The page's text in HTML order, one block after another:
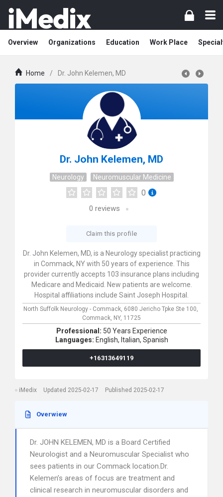
Overview Organizations Education Work Place
Home / Dr. John Kelemen, MD
Dr. John Kelemen, MD
Neurology Neuromuscular Medicine
0
0 reviews
Claim this profile
Dr. John Kelemen, MD, is a Neurology specialist practicing
in Commack, NY with 50 years of experience. This
provider currently accepts 103 insurance plans including
Medicare and Medicaid. New patients are welcome.
Hospital affiliations include Saint Joseph Hospital.
North Suffolk Neurology - Commack, 6080 Jericho Tpke Ste 100,
Commack, NY, 11725
Professional: 50 Years Experience
Languages: English, Italian, Spanish
+16313649119
iMedix Updated 2025-02-17 Published 2025-02-17
Overwiew
Dr. JOHN KELEMEN, MD is a Board Certified
Neurologist and a Neuromuscular Specialist who
sees patients in our Commack location.Dr.
Kelemen’s areas of focus are treatment and
clinical research in neuromuscular disorders and